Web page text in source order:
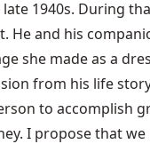
1940s. During
He and his
she made as a
from his life
to accomplish
I propose that